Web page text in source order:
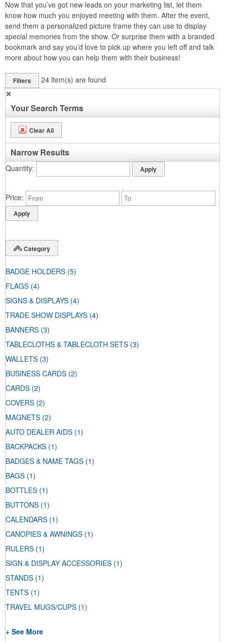
Now that you’ve got new leads on your marketing list, let them
know how much you enjoyed meeting with them. After the event,
send them a personalized picture frame they can use to display
special memories from the show. Or surprise them with a branded
bookmark and say you’d love to pick up where you left off and talk
more about how you can help them with their business!
Filters 24 item(s) are found
✕
Your Search Terms
Clear All
Narrow Results
Quantity
Price
Category
BADGE HOLDERS (5)
FLAGS (4)
SIGNS & DISPLAYS (4)
TRADE SHOW DISPLAYS (4)
BANNERS (3)
TABLECLOTHS & TABLECLOTH SETS (3)
WALLETS (3)
BUSINESS CARDS (2)
CARDS (2)
COVERS (2)
MAGNETS (2)
AUTO DEALER AIDS (1)
BACKPACKS (1)
BADGES & NAME TAGS (1)
BAGS (1)
BOTTLES (1)
BUTTONS (1)
CALENDARS (1)
CANOPIES & AWNINGS (1)
RULERS (1)
SIGN & DISPLAY ACCESSORIES (1)
STANDS (1)
TENTS (1)
TRAVEL MUGS/CUPS (1)
+ See More